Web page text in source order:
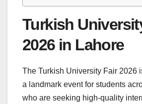
Turkish
2026 in Lahore
The Turkish University Fair 2026
a landmark event for students
who are seeking high-quality